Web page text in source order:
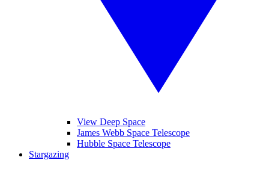
View Deep Space
James Webb Space Telescope
Hubble Space Telescope
Stargazing